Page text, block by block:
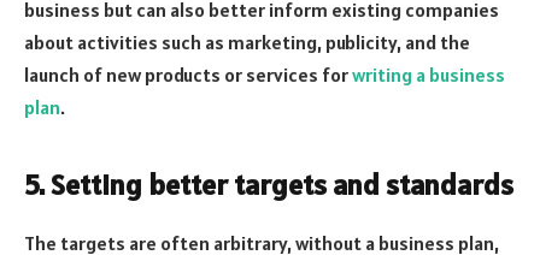
business but can also better inform existing companies
about activities such as marketing, publicity, and the
launch of new products or services forwriting a business
plan.
5. Setting better targets and standards
The targets are often arbitrary, without a business plan,